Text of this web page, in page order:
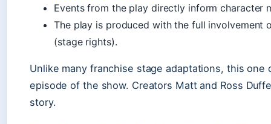
Events from the play directly inform character
The play is produced with the full involvement
(stage rights).
Unlike many franchise stage adaptations, this
episode of the show. Creators Matt and Ross
story.